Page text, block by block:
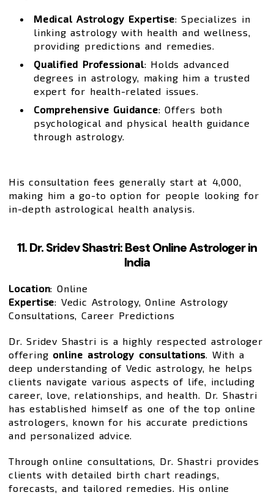
Medical Astrology Expertise: Specializes in
linking astrology with health and wellness,
providing predictions and remedies.
Qualified Professional: Holds advanced
degrees in astrology, making him a trusted
expert for health-related issues.
Comprehensive Guidance: Offers both
psychological and physical health guidance
through astrology.
His consultation fees generally start at ₹4,000,
making him a go-to option for people looking for
in-depth astrological health analysis.
11. Dr. Sridev Shastri: Best Online Astrologer in
India
Location: Online
Expertise: Vedic Astrology, Online Astrology
Consultations, Career Predictions
Dr. Sridev Shastri is a highly respected astrologer
offering online astrology consultations. With a
deep understanding of Vedic astrology, he helps
clients navigate various aspects of life, including
career, love, relationships, and health. Dr. Shastri
has established himself as one of the top online
astrologers, known for his accurate predictions
and personalized advice.
Through online consultations, Dr. Shastri provides
clients with detailed birth chart readings,
forecasts, and tailored remedies. His online